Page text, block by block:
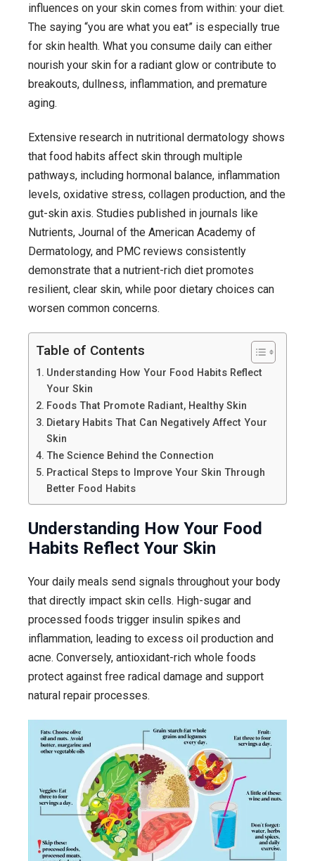
Reflect
Your
Skin
:
A
Guide
Clearer,
Healthier
influences on your skin comes from within: your diet.
The saying “you are what you eat” is especially true
for skin health. What you consume daily can either
nourish your skin for a radiant glow or contribute to
breakouts, dullness, inflammation, and premature
aging.
Extensive research in nutritional dermatology shows
that food habits affect skin through multiple
pathways, including hormonal balance, inflammation
levels, oxidative stress, collagen production, and the
gut-skin axis. Studies published in journals like
Nutrients, Journal of the American Academy of
Dermatology, and PMC reviews consistently
demonstrate that a nutrient-rich diet promotes
resilient, clear skin, while poor dietary choices can
worsen common concerns.
Table of Contents
Understanding How Your Food Habits Reflect
Your Skin
Foods That Promote Radiant, Healthy Skin
Dietary Habits That Can Negatively Affect Your
Skin
The Science Behind the Connection
Practical Steps to Improve Your Skin Through
Better Food Habits
Understanding How Your Food
Habits Reflect Your Skin
Your daily meals send signals throughout your body
that directly impact skin cells. High-sugar and
processed foods trigger insulin spikes and
inflammation, leading to excess oil production and
acne. Conversely, antioxidant-rich whole foods
protect against free radical damage and support
natural repair processes.